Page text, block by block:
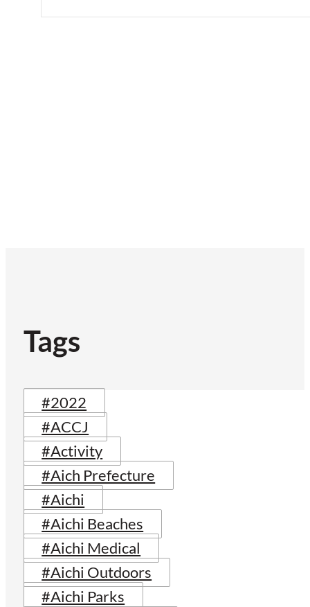
Tags
#2022
#ACCJ
#Activity
#Aich Prefecture
#Aichi
#Aichi Beaches
#Aichi Medical
#Aichi Outdoors
#Aichi Parks